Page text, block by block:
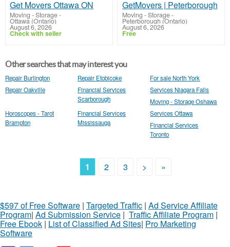
Get Movers Ottawa ON
Moving - Storage-
Ottawa (Ontario)
August 6, 2026
Check with seller
GetMovers | Peterborough
Moving - Storage-
Peterborough (Ontario)
August 6, 2026
Free
Other searches that may interest you
Repair Burlington Repair Etobicoke
For sale North York
Repair Oakville
Financial Services
Scarborough
Services Niagara Falls
Moving - Storage Oshawa
Horoscopes - Tarot
Brampton
Financial Services
Mississauga
Services Ottawa
Financial Services
Toronto
1 2 3 > »
$597 of Free Software | Targeted Traffic | Ad Service Affiliate
Program| Ad Submission Service | Traffic Affiliate Program |
Free Ebook | List of Classified Ad Sites| Pro Marketing
Software